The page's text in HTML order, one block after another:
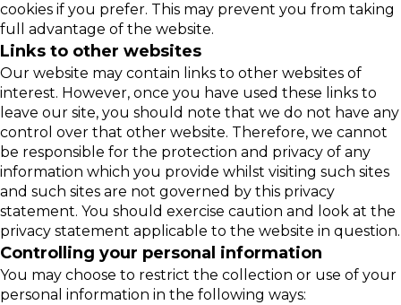
cookies if you prefer. This may prevent you from taking
full advantage of the website.
Links to other websites
Our website may contain links to other websites of
interest. However, once you have used these links to
leave our site, you should note that we do not have any
control over that other website. Therefore, we cannot
be responsible for the protection and privacy of any
information which you provide whilst visiting such sites
and such sites are not governed by this privacy
statement. You should exercise caution and look at the
privacy statement applicable to the website in question.
Controlling your personal information
You may choose to restrict the collection or use of your
personal information in the following ways: